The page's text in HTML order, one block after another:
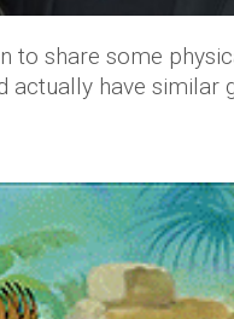
to share some
actually have similar